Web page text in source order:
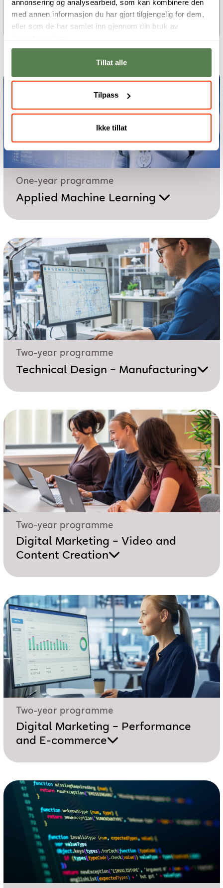
annonsering og analysearbeid, som kan kombinere den
med annen informasjon du har gjort tilgjengelig for dem,
eller som de har samlet inn gjennom din bruk av
Tillat alle
Tilpass
Ikke tillat
One-year programme
Cloud Foundations
One-year programme
Applied Machine Learning
Two-year programme
Technical Design – Manufacturing
Two-year programme
Digital Marketing – Video and
Content Creation
Two-year programme
Digital Marketing – Performance
and E-commerce